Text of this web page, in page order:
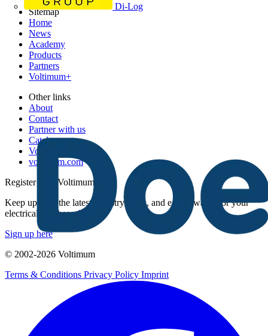
Di-Log
Sitemap
Home
News
Academy
Products
Partners
Voltimum+
Other links
About
Contact
Partner with us
Catalogues
Voltimum+ FAQs
voltimum.com
Register with Voltimum
Keep up with the latest industry news, and earn rewards for your
electrical purchases!
Sign up here
© 2002-2026 Voltimum
Terms & Conditions Privacy Policy Imprint